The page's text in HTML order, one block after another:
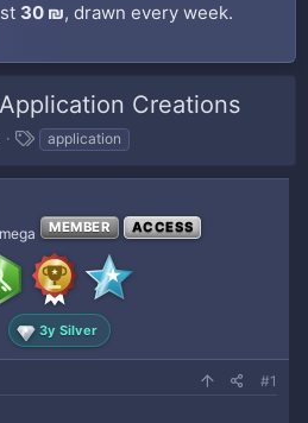
30 ₪, drawn every week.
Creations
T
g
application
MEMBER ACCESS
3y Silver
#1